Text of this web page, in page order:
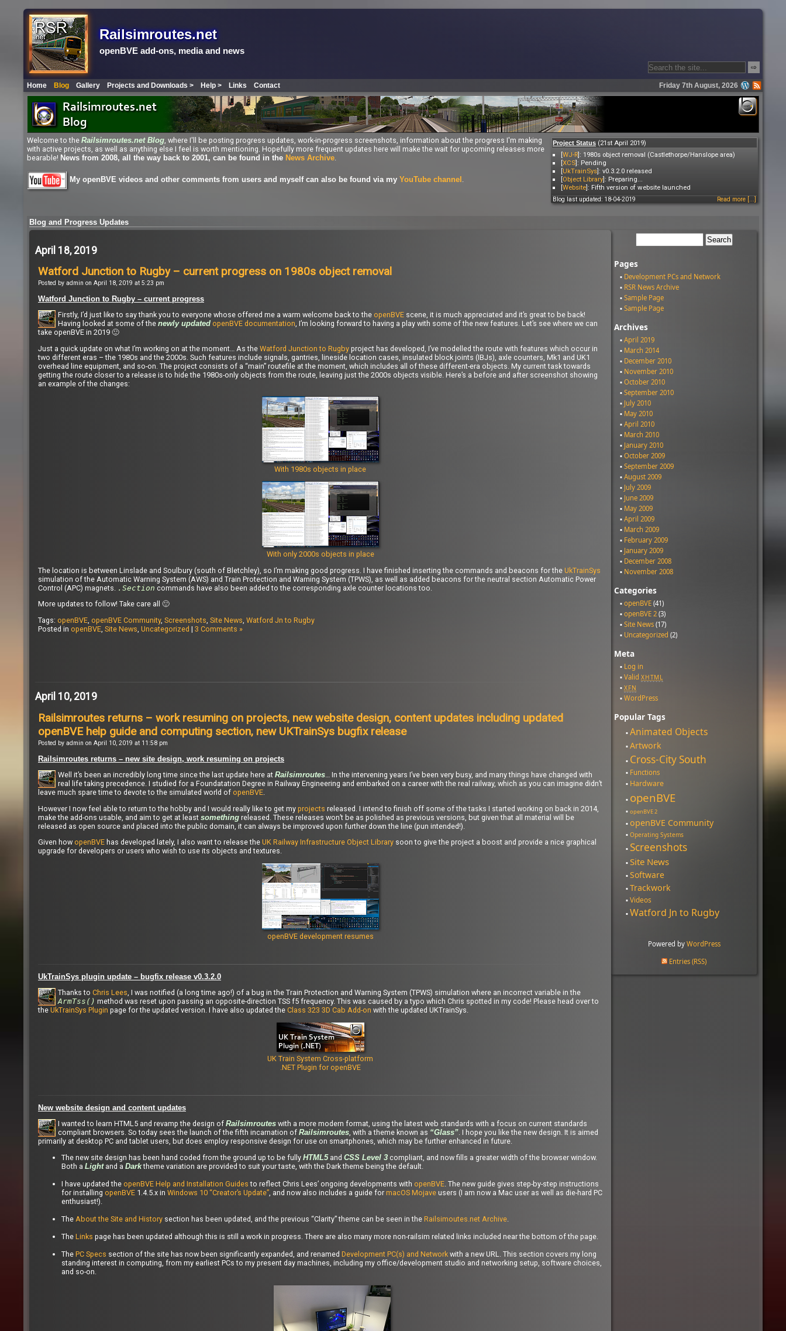
Railsimroutes.net
openBVE add-ons, media and news
⇨
Friday 7th August, 2026
Home Blog Gallery Projects and Downloads > Help > Links Contact
Project Status (21st April 2019)
[WJ-R]: 1980s object removal (Castlethorpe/Hanslope area)
[XCS]: Pending
[UkTrainSys]: v0.3.2.0 released
[Object Library]: Preparing...
[Website]: Fifth version of website launched
Blog last updated: 18-04-2019 Read more [...]
Welcome to the Railsimroutes.net Blog, where I'll be posting progress updates, work-in-progress screenshots, information about the progress I'm making
with active projects, as well as anything else I feel is worth mentioning. Hopefully more frequent updates here will make the wait for upcoming releases more
bearable! News from 2008, all the way back to 2001, can be found in the News Archive.
My openBVE videos and other comments from users and myself can also be found via my YouTube channel .
Blog and Progress Updates
April 18, 2019
Watford Junction to Rugby – current progress on 1980s object removal
Posted by admin on April 18, 2019 at 5:23 pm
Watford Junction to Rugby – current progress
Firstly, I’d just like to say thank you to everyone whose offered me a warm welcome back to the openBVE scene, it is much appreciated and it’s great to be back!
Having looked at some of the newly updated openBVE documentation, I’m looking forward to having a play with some of the new features. Let’s see where we can
take openBVE in 2019 🙂
Just a quick update on what I’m working on at the moment… As the Watford Junction to Rugby project has developed, I’ve modelled the route with features which occur in
two different eras – the 1980s and the 2000s. Such features include signals, gantries, lineside location cases, insulated block joints (IBJs), axle counters, Mk1 and UK1
overhead line equipment, and so-on. The project consists of a “main” routefile at the moment, which includes all of these different-era objects. My current task towards
getting the route closer to a release is to hide the 1980s-only objects from the route, leaving just the 2000s objects visible. Here’s a before and after screenshot showing
an example of the changes:
With 1980s objects in place
With only 2000s objects in place
The location is between Linslade and Soulbury (south of Bletchley), so I’m making good progress. I have finished inserting the commands and beacons for the UkTrainSys
simulation of the Automatic Warning System (AWS) and Train Protection and Warning System (TPWS), as well as added beacons for the neutral section Automatic Power
Control (APC) magnets. .Section commands have also been added to the corresponding axle counter locations too.
More updates to follow! Take care all 🙂
Tags: openBVE, openBVE Community, Screenshots, Site News, Watford Jn to Rugby
Posted in openBVE, Site News, Uncategorized | 3 Comments »
April 10, 2019
Railsimroutes returns – work resuming on projects, new website design, content updates including updated
openBVE help guide and computing section, new UKTrainSys bugfix release
Posted by admin on April 10, 2019 at 11:58 pm
Railsimroutes returns – new site design, work resuming on projects
Well it’s been an incredibly long time since the last update here at Railsimroutes… In the intervening years I’ve been very busy, and many things have changed with
real life taking precedence. I studied for a Foundatation Degree in Railway Engineering and embarked on a career with the real railway, which as you can imagine didn’t
leave much spare time to devote to the simulated world of openBVE.
However I now feel able to return to the hobby and I would really like to get my projects released. I intend to finish off some of the tasks I started working on back in 2014,
make the add-ons usable, and aim to get at least something released. These releases won’t be as polished as previous versions, but given that all material will be
released as open source and placed into the public domain, it can always be improved upon further down the line (pun intended!).
Given how openBVE has developed lately, I also want to release the UK Railway Infrastructure Object Library soon to give the project a boost and provide a nice graphical
upgrade for developers or users who wish to use its objects and textures.
openBVE development resumes
UkTrainSys plugin update – bugfix release v0.3.2.0
Thanks to Chris Lees, I was notified (a long time ago!) of a bug in the Train Protection and Warning System (TPWS) simulation where an incorrect variable in the
ArmTss() method was reset upon passing an opposite-direction TSS f5 frequency. This was caused by a typo which Chris spotted in my code! Please head over to
the UkTrainSys Plugin page for the updated version. I have also updated the Class 323 3D Cab Add-on with the updated UKTrainSys.
UK Train System Cross-platform
.NET Plugin for openBVE
New website design and content updates
I wanted to learn HTML5 and revamp the design of Railsimroutes with a more modern format, using the latest web standards with a focus on current standards
compliant browsers. So today sees the launch of the fifth incarnation of Railsimroutes, with a theme known as “Glass”. I hope you like the new design. It is aimed
primarily at desktop PC and tablet users, but does employ responsive design for use on smartphones, which may be further enhanced in future.
The new site design has been hand coded from the ground up to be fully HTML5and CSS Level 3 compliant, and now fills a greater width of the browser window.
Both a Lightand a Darktheme variation are provided to suit your taste, with the Dark theme being the default.
I have updated the openBVE Help and Installation Guides to reflect Chris Lees’ ongoing developments with openBVE . The new guide gives step-by-step instructions
for installing openBVE 1.4.5.x in Windows 10 “Creator’s Update” , and now also includes a guide for macOS Mojave users (I am now a Mac user as well as die-hard PC
enthusiast!).
The About the Site and History section has been updated, and the previous “Clarity” theme can be seen in the Railsimoutes.net Archive
The Links page has been updated although this is still a work in progress. There are also many more non-railsim related links included near the bottom of the page.
The PC Specs section of the site has now been significantly expanded, and renamed Development PC(s) and Network with a new URL. This section covers my long
standing interest in computing, from my earliest PCs to my present day machines, including my office/development studio and networking setup, software choices,
and so-on.
Pages
Development PCs and Network
RSR News Archive
Sample Page
Sample Page
Archives
April 2019
March 2014
December 2010
November 2010
October 2010
September 2010
July 2010
May 2010
April 2010
March 2010
January 2010
October 2009
September 2009
August 2009
July 2009
June 2009
May 2009
April 2009
March 2009
February 2009
January 2009
December 2008
November 2008
Categories
openBVE (41)
openBVE 2 (3)
Site News (17)
Uncategorized (2)
Meta
Log in
ValidXHTML
XFN
WordPress
Popular Tags
Animated Objects
Artwork
Cross-City South
Functions
Hardware
openBVE
openBVE 2
openBVE Community
Operating Systems
Screenshots
Site News
Software
Trackwork
Videos
Watford Jn to Rugby
Powered by WordPress
Entries (RSS)